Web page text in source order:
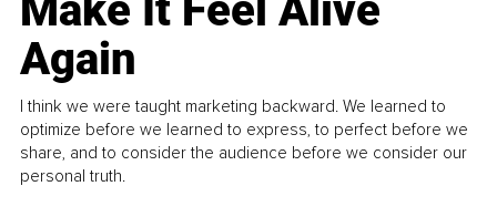
Again
I think we were taught marketing backward. We learned to
optimize before we learned to express, to perfect before we
share, and to consider the audience before we consider our
personal truth.